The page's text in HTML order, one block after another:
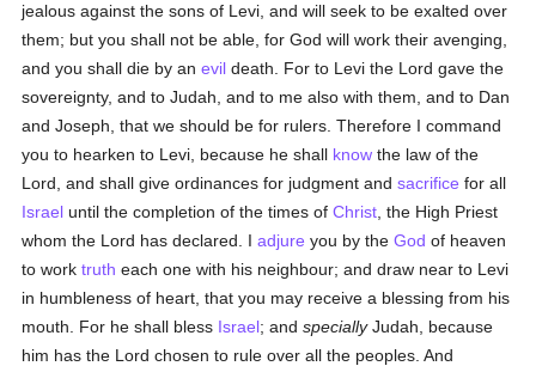
jealous against the sons of Levi, and will seek to be exalted over
them; but you shall not be able, for God will work their avenging,
and you shall die by anevil death. For to Levi the Lord gave the
sovereignty, and to Judah, and to me also with them, and to Dan
and Joseph, that we should be for rulers. Therefore I command
you to hearken to Levi, because he shall know the law of the
Lord, and shall give ordinances for judgment andsacrifice for all
Israel until the completion of the times ofChrist , the High Priest
whom the Lord has declared. Iadjure you by theGod of heaven
to worktruth each one with his neighbour; and draw near to Levi
in humbleness of heart, that you may receive a blessing from his
mouth. For he shall bless Israel; andspeciallyJudah, because
him has the Lord chosen to rule over all the peoples. And